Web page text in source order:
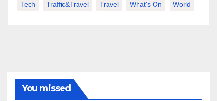
Tech Traffic&Travel Travel What's On World
You missed